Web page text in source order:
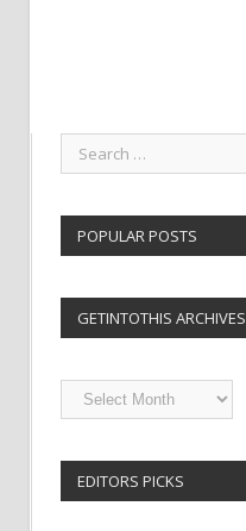
POPULAR POSTS
GETINTOTHIS ARCHIVES
Getintothis
Archives
EDITORS PICKS